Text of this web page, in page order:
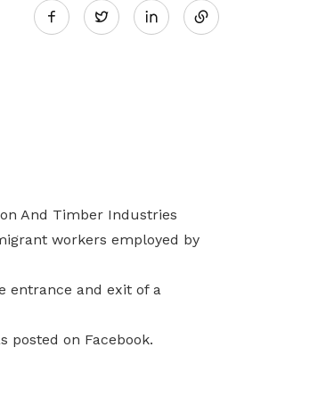
Twitter
And Timber Industries
workers employed by
entrance and exit of a
posted on Facebook.